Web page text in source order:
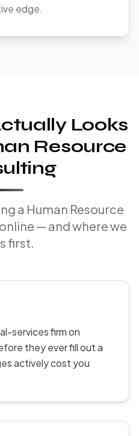
edge.
Looks
Resource
a Human Resource
— and where we
first.
services firm on
they ever fill out a
actively cost you